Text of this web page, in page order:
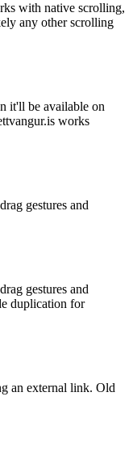
with native scrolling,
any other scrolling
it'll be available on
works
gestures and
gestures and
duplication for
an external link. Old